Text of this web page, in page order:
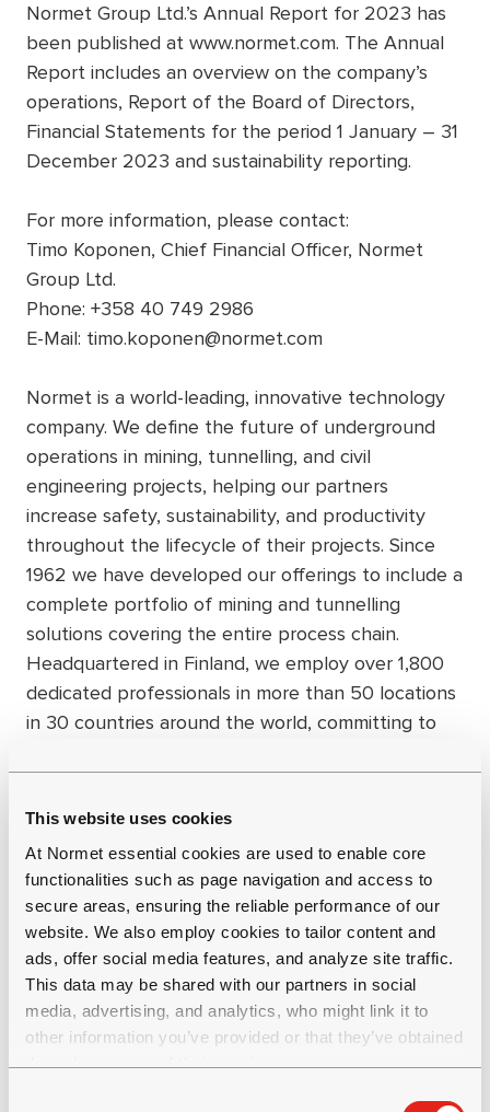
This website uses cookies
At Normet essential cookies are used to enable core
functionalities such as page navigation and access to
secure areas, ensuring the reliable performance of our
website. We also employ cookies to tailor content and
ads, offer social media features, and analyze site traffic.
This data may be shared with our partners in social
media, advertising, and analytics, who might link it to
other information you’ve provided or that they’ve obtained
through your use of their services.
Normet Group Ltd.’s Annual Report for 2023 has
been published at www.normet.com. The Annual
Report includes an overview on the company’s
operations, Report of the Board of Directors,
Financial Statements for the period 1 January – 31
December 2023 and sustainability reporting.
For more information, please contact:
Timo Koponen, Chief Financial Officer, Normet
Group Ltd.
Phone: +358 40 749 2986
E-Mail: timo.koponen@normet.com
Normet is a world-leading, innovative technology
company. We define the future of underground
operations in mining, tunnelling, and civil
engineering projects, helping our partners
increase safety, sustainability, and productivity
throughout the lifecycle of their projects. Since
1962 we have developed our offerings to include a
complete portfolio of mining and tunnelling
solutions covering the entire process chain.
Headquartered in Finland, we employ over 1,800
dedicated professionals in more than 50 locations
in 30 countries around the world, committing to
whole. Group net sales were EUR 484 million in
www.normet.com.